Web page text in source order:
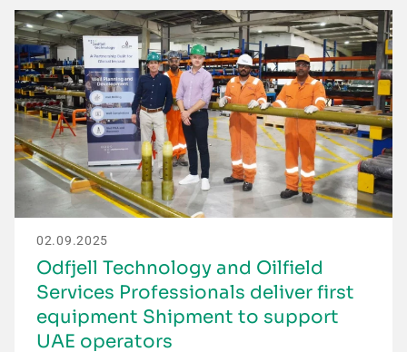
02.09.2025
Odfjell Technology and Oilfield
Services Professionals deliver first
equipment Shipment to support
UAE operators